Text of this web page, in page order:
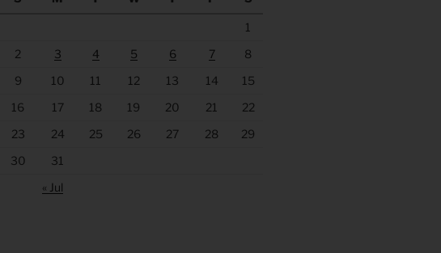
1
2
3 4 5 6 7
8
9
10 11 12 13 14
15
16
17 18 19 20 21
22
23
24 25 26 27 28
29
30
31
« Jul